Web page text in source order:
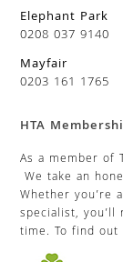
Elephant Park
0208 037 9140
Mayfair
0203 161 1765
HTA
As a member of
We take an
Whether you’re
specialist,
time. To find